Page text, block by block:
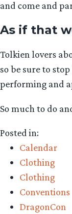
and come and
As if that
Tolkien lovers
so be sure to
performing and
So much to do
Posted in:
Calendar
Clothing
Clothing
Conventions
DragonCon